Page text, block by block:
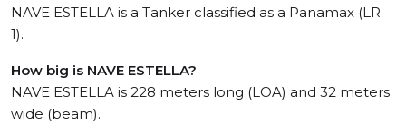
NAVE ESTELLA is a Tanker classified as a Panamax (LR
1).
How big is NAVE ESTELLA?
NAVE ESTELLA is 228 meters long (LOA) and 32 meters
wide (beam).